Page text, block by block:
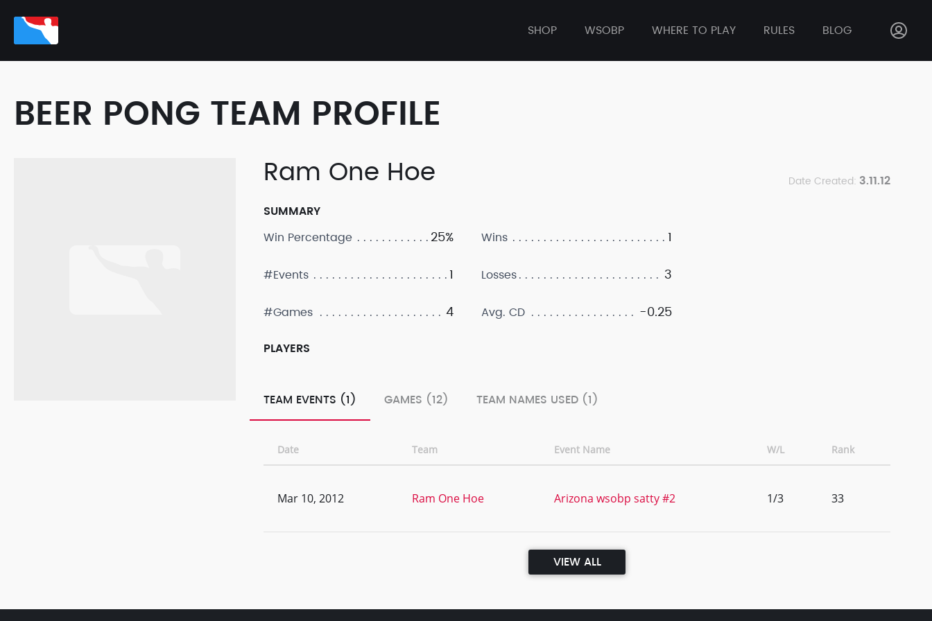
SHOP WSOBP WHERE TO PLAY RULES BLOG
BEER PONG TEAM PROFILE
Ram One Hoe Date Created: 3.11.12
SUMMARY
Win Percentage
25%
#Events 1
#Games 4
Wins 1
Losses 3
Avg. CD -0.25
PLAYERS
TEAM EVENTS (1) GAMES (12) TEAM NAMES USED (1)
Date Team Event Name W/L Rank
Mar 10, 2012 Ram One Hoe Arizona wsobp satty #2 1/3 33
VIEW ALL